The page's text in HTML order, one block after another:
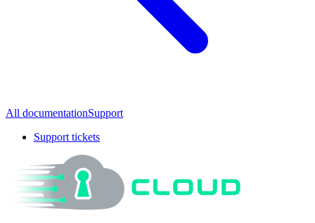
All documentationSupport
Support tickets